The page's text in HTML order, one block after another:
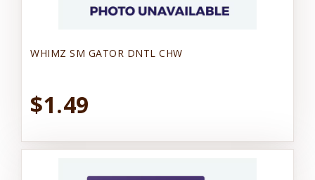
WHIMZ SM GATOR DNTL CHW
$1.49